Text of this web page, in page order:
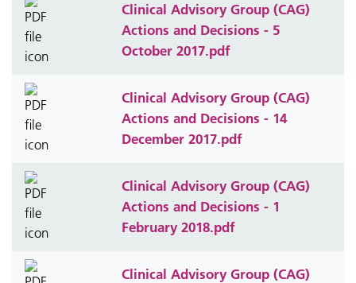
Clinical Advisory Group (CAG)
Actions and Decisions - 5
October 2017.pdf
Clinical Advisory Group (CAG)
Actions and Decisions - 14
December 2017.pdf
Clinical Advisory Group (CAG)
Actions and Decisions - 1
February 2018.pdf
Clinical Advisory Group (CAG)